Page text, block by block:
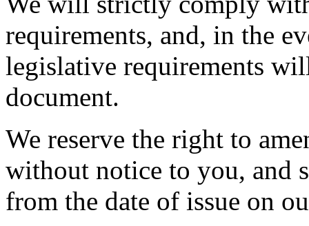
requirements, and, in the
legislative requirements
document.
We reserve the right to
without notice to you, and
from the date of issue on